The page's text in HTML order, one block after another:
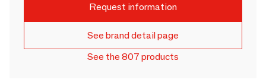
Request information
See brand detail page
See the 807 products